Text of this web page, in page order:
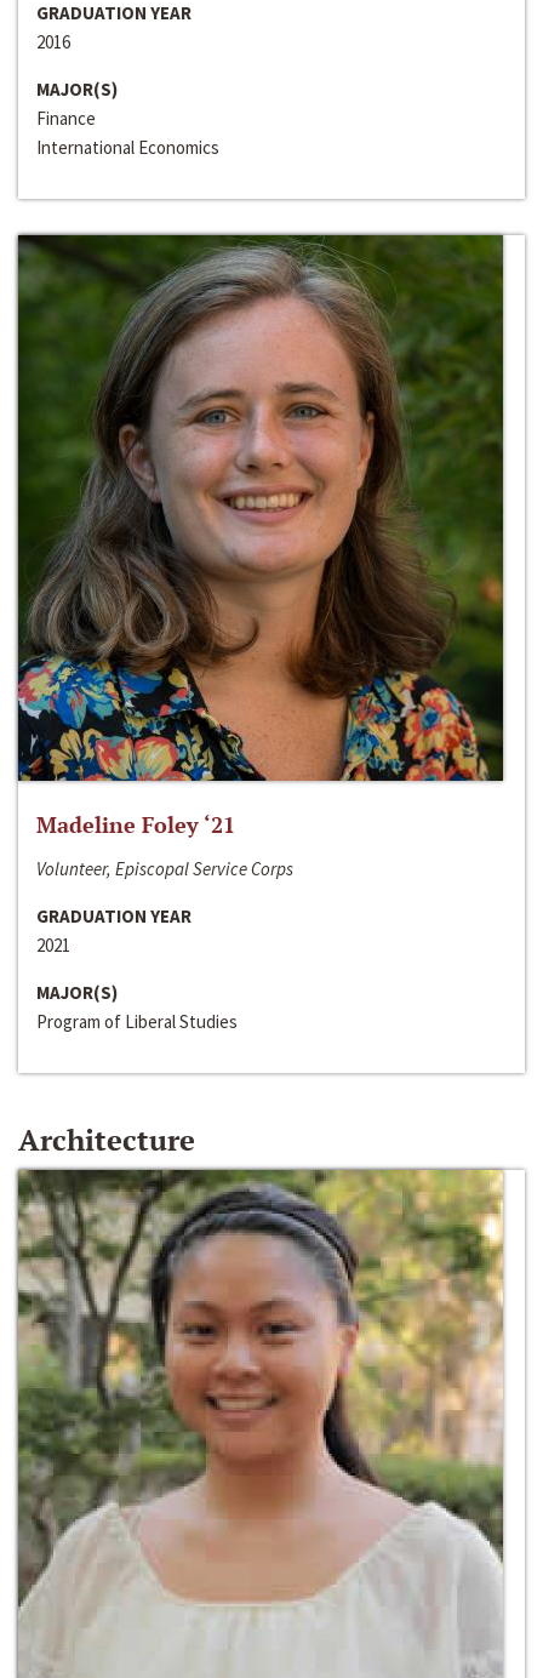
GRADUATION YEAR
2016
MAJOR(S)
Finance
International Economics
Madeline Foley ‘21
Volunteer, Episcopal Service Corps
GRADUATION YEAR
2021
MAJOR(S)
Program of Liberal Studies
Architecture